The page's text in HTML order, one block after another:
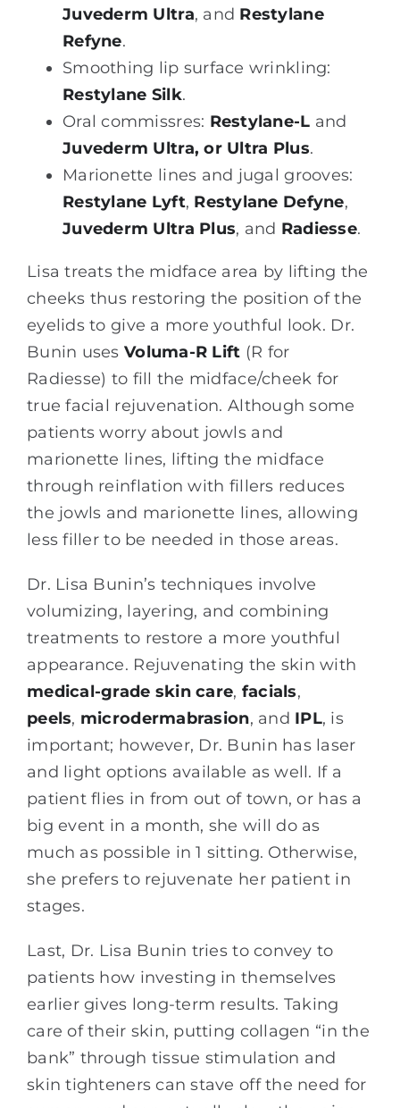
Juvederm Ultra, and Restylane
Refyne.
Smoothing lip surface wrinkling:
Restylane Silk.
Oral commissres: Restylane-L and
Juvederm Ultra, or Ultra Plus.
Marionette lines and jugal grooves:
Restylane Lyft, Restylane Defyne,
Juvederm Ultra Plus, and Radiesse.
Lisa treats the midface area by lifting the
cheeks thus restoring the position of the
eyelids to give a more youthful look. Dr.
Bunin uses Voluma-R Lift (R for
Radiesse) to fill the midface/cheek for
true facial rejuvenation. Although some
patients worry about jowls and
marionette lines, lifting the midface
through reinflation with fillers reduces
the jowls and marionette lines, allowing
less filler to be needed in those areas.
Dr. Lisa Bunin’s techniques involve
volumizing, layering, and combining
treatments to restore a more youthful
appearance. Rejuvenating the skin with
medical-grade skin care, facials,
peels, microdermabrasion, and IPL, is
important; however, Dr. Bunin has laser
and light options available as well. If a
patient flies in from out of town, or has a
big event in a month, she will do as
much as possible in 1 sitting. Otherwise,
she prefers to rejuvenate her patient in
stages.
Last, Dr. Lisa Bunin tries to convey to
patients how investing in themselves
earlier gives long-term results. Taking
care of their skin, putting collagen “in the
bank” through tissue stimulation and
skin tighteners can stave off the need for